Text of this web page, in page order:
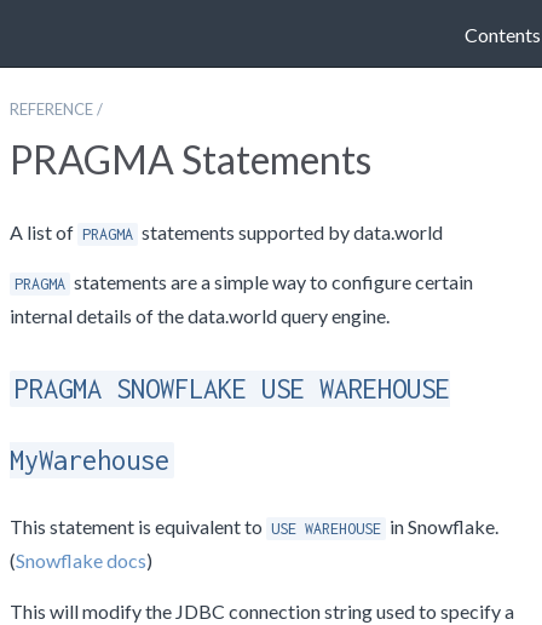
Contents
REFERENCE/
PRAGMA Statements
A list of PRAGMA statements supported by data.world
PRAGMA statements are a simple way to configure certain
internal details of the data.world query engine.
PRAGMA SNOWFLAKE USE WAREHOUSE
MyWarehouse
This statement is equivalent to USE WAREHOUSE in Snowflake.
(Snowflake docs)
This will modify the JDBC connection string used to specify a